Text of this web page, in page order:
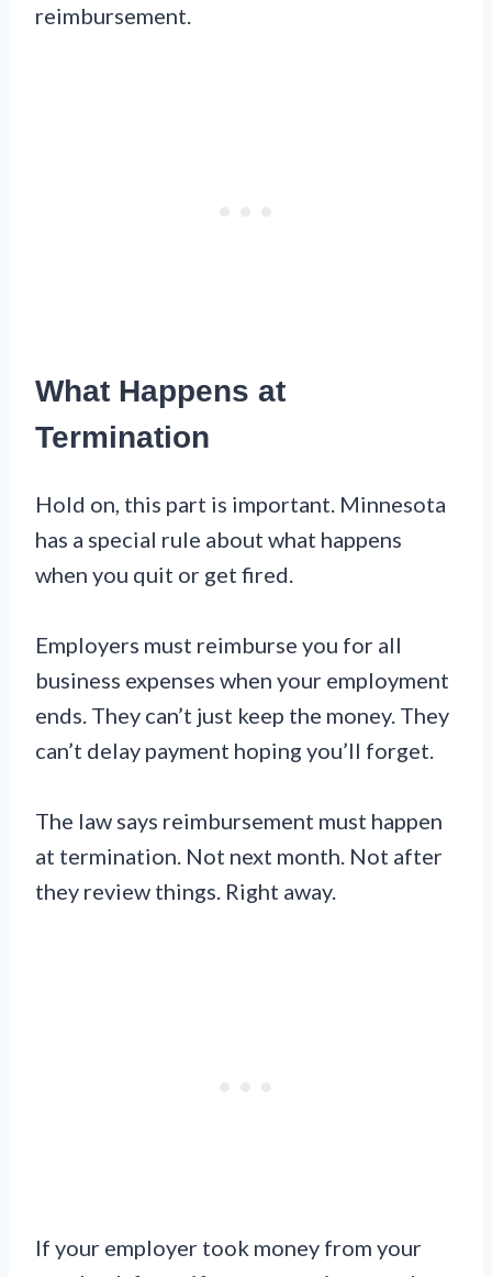
reimbursement.
What Happens at
Termination
Hold on, this part is important. Minnesota
has a special rule about what happens
when you quit or get fired.
Employers must reimburse you for all
business expenses when your employment
ends. They can’t just keep the money. They
can’t delay payment hoping you’ll forget.
The law says reimbursement must happen
at termination. Not next month. Not after
they review things. Right away.
If your employer took money from your